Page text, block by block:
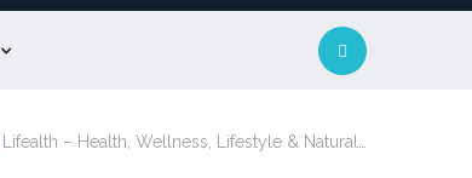

Lifealth – Health, Wellness, Lifestyle & Natural…